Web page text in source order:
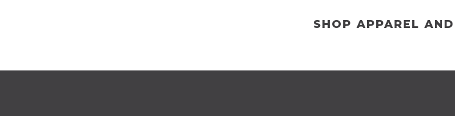
SHOP APPAREL